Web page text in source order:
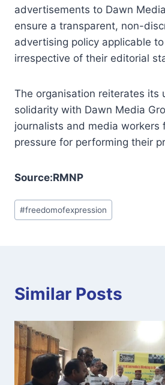
advertisements to Dawn
ensure a transparent, non-
advertising policy applicable
irrespective of their editorial
The organisation reiterates its
solidarity with Dawn Media
journalists and media workers
pressure for performing their
Source:RMNP
Post
Tags:
#freedomofexpression
Similar Posts